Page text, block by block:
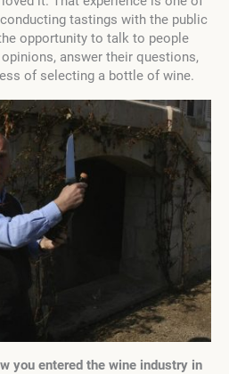
tastings with the public
opportunity to talk to people
answer their questions,
of selecting a bottle of wine.
you entered the wine industry in